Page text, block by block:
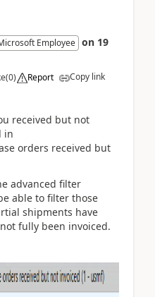
Employee on 19
(0) Report Copy link
received but not
in
orders received but
advanced filter
able to filter those
shipments have
fully been invoiced.